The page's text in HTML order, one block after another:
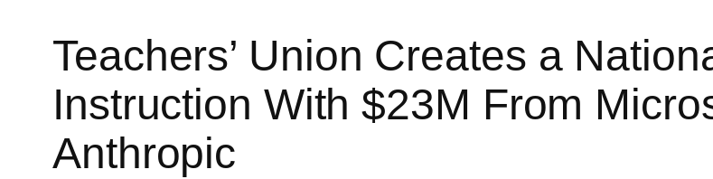
Teachers’ Union Creates a
Instruction With $23M From
Anthropic